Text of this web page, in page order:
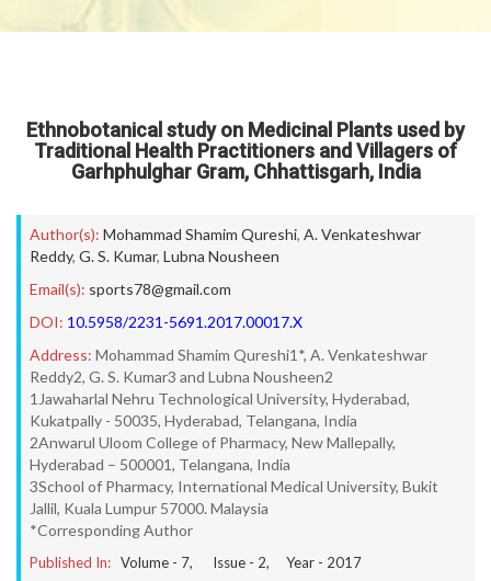
Ethnobotanical study on Medicinal Plants used by
Traditional Health Practitioners and Villagers of
Garhphulghar Gram, Chhattisgarh, India
Author(s): Mohammad Shamim Qureshi, A. Venkateshwar
Reddy, G. S. Kumar, Lubna Nousheen
Email(s): sports78@gmail.com
DOI: 10.5958/2231-5691.2017.00017.X
Address: Mohammad Shamim Qureshi1*, A. Venkateshwar
Reddy2, G. S. Kumar3 and Lubna Nousheen2
1Jawaharlal Nehru Technological University, Hyderabad,
Kukatpally - 50035, Hyderabad, Telangana, India
2Anwarul Uloom College of Pharmacy, New Mallepally,
Hyderabad – 500001, Telangana, India
3School of Pharmacy, International Medical University, Bukit
Jallil, Kuala Lumpur 57000. Malaysia
*Corresponding Author
Published In: Volume - 7, Issue - 2, Year - 2017